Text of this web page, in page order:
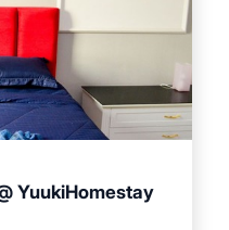
YuukiHomestay